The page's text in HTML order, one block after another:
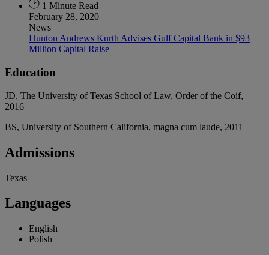
1 Minute Read
February 28, 2020
News
Hunton Andrews Kurth Advises Gulf Capital Bank in $93
Million Capital Raise
Education
JD, The University of Texas School of Law, Order of the Coif,
2016
BS, University of Southern California, magna cum laude, 2011
Admissions
Texas
Languages
English
Polish